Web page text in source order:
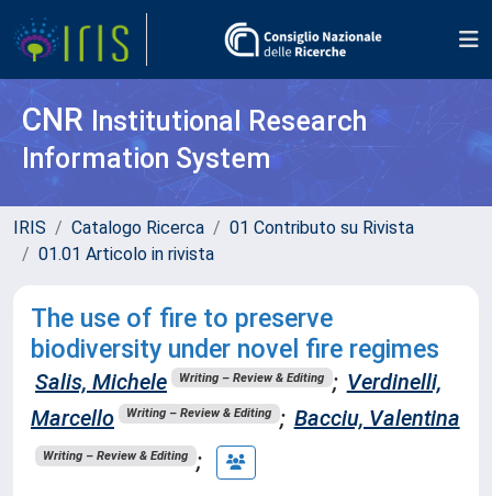
CNR Institutional Research
Information System
IRIS Catalogo Ricerca
01 Contributo su Rivista
01.01 Articolo in rivista
The use of fire to preserve
biodiversity under novel fire regimes
Salis, Michele Writing – Review & Editing ; Verdinelli,
Marcello
Writing – Review & Editing ; Bacciu, Valentina
Writing – Review & Editing ;